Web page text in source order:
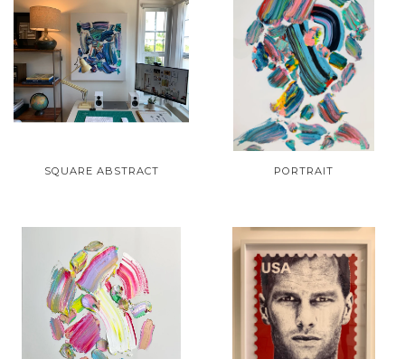
SQUARE ABSTRACT PORTRAIT